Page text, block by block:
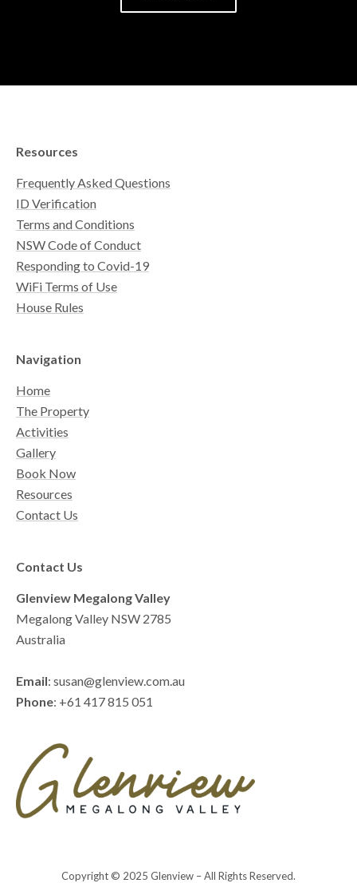
Resources
Frequently Asked Questions
ID Verification
Terms and Conditions
NSW Code of Conduct
Responding to Covid-19
WiFi Terms of Use
House Rules
Navigation
Home
The Property
Activities
Gallery
Book Now
Resources
Contact Us
Contact Us
Glenview Megalong Valley
Megalong Valley NSW 2785
Australia
Email: susan@glenview.com.au
Phone: +61 417 815 051
Copyright © 2025 Glenview – All Rights Reserved.